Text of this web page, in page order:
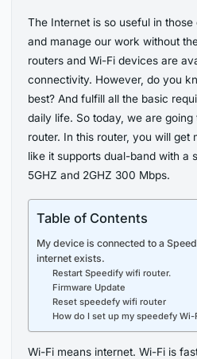
The Internet is so useful in those
and manage our work without
routers and Wi-Fi devices are
connectivity. However, do you
best? And fulfill all the basic
daily life. So today, we are
router. In this router, you will get
like it supports dual-band with a
5GHZ and 2GHZ 300 Mbps.
Table of Contents
My device is connected to a
internet exists.
Restart Speedify wifi router.
Firmware Update
Reset speedefy wifi router
How do I set up my speedefy Wi-
Wi-Fi means internet. Wi-Fi is